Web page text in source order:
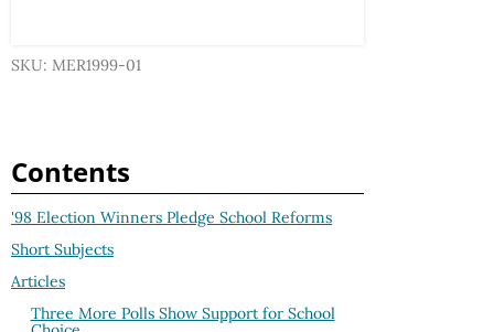
SKU: MER1999-01
Contents
'98 Election Winners Pledge School Reforms
Short Subjects
Articles
Three More Polls Show Support for School